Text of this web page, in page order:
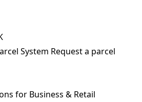
System Request a parcel
for Business & Retail